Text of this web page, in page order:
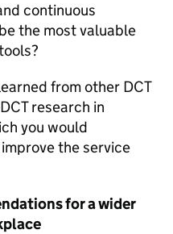
continuous
the most valuable
from other DCT
DCTresearch in
you would
the service
for a wider